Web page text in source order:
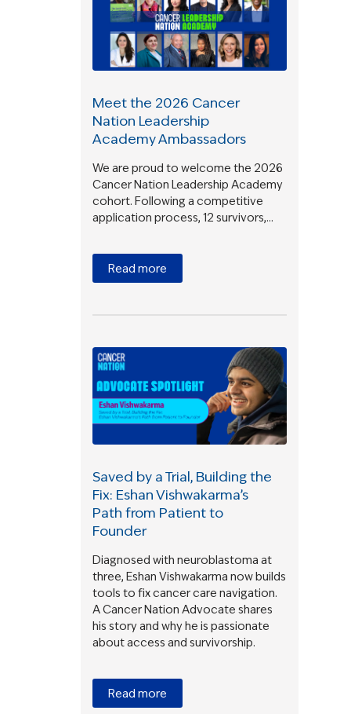
Meet the 2026 Cancer
Nation Leadership
Academy Ambassadors
We are proud to welcome the 2026
Cancer Nation Leadership Academy
cohort. Following a competitive
application process, 12 survivors,…
Read more
Saved by a Trial, Building the
Fix: Eshan Vishwakarma’s
Path from Patient to
Founder
Diagnosed with neuroblastoma at
three, Eshan Vishwakarma now builds
tools to fix cancer care navigation.
A Cancer Nation Advocate shares
his story and why he is passionate
about access and survivorship.
Read more